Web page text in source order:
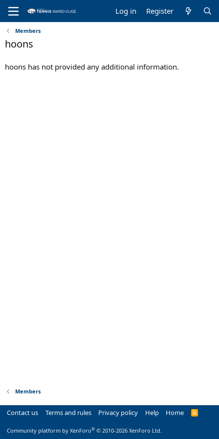
Log in Register
Members
hoons
hoons has not provided any additional information.
Members
Contact us Terms and rules Privacy policy Help Home
R
Community platform by XenForo® © 2010-2026 XenForo Ltd.